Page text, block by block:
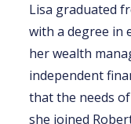
Lisa graduated
with a degree in
her wealth
independent
that the needs
she joined